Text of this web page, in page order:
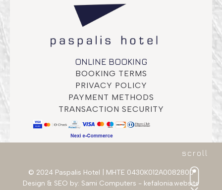
Deluxe Room
scroll
ONLINE BOOKING
BOOKING TERMS
PRIVACY POLICY
PAYMENT METHODS
TRANSACTION SECURITY
© 2024 Paspalis Hotel | MHTE 0430K012A0082800
Design & SEO by: Sami Computers - kefalonia.website